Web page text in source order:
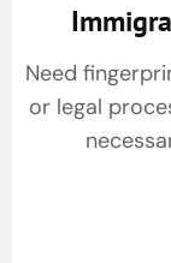
Need
or legal